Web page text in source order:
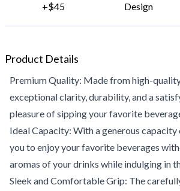
+$45
Design
Product Details
Premium Quality: Made from high-
exceptional clarity, durability, and a
pleasure of sipping your favorite
Ideal Capacity: With a generous
you to enjoy your favorite beverages
aromas of your drinks while indulging in
Sleek and Comfortable Grip: The